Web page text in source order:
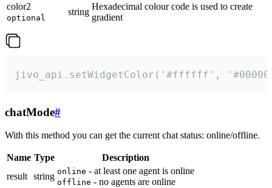
color2
optional
string
Hexadecimal colour code is used to create
gradient
jivo_api.setWidgetColor('#ffffff',
chatMode#
With this method you can get the current chat status: online/offline.
Name Type
Description
result string online - at least one agent is online
offline - no agents are online